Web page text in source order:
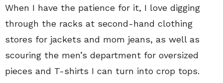
When I have the patience for it, I love digging
through the racks at second-hand clothing
stores for jackets and mom jeans, as well as
scouring the men’s department for oversized
pieces and T-shirts I can turn into crop tops.